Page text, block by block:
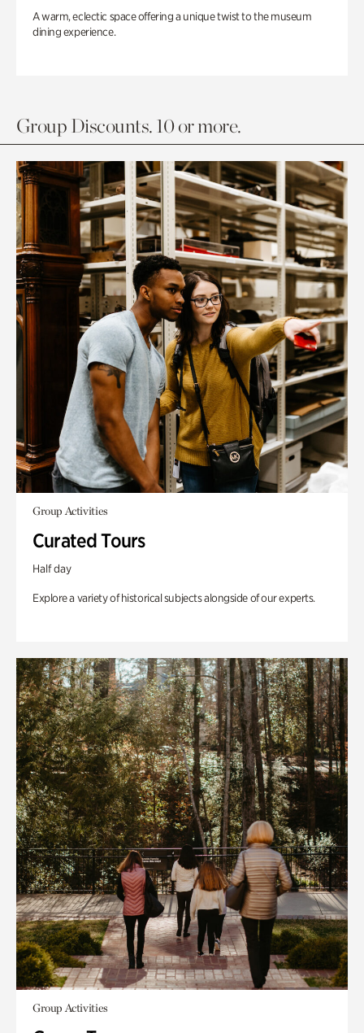
A warm, eclectic space offering a unique twist to the museum
dining experience.
Group Discounts. 10 or more.
Group Activities
Curated Tours
Half day
Explore a variety of historical subjects alongside of our experts.
Group Activities